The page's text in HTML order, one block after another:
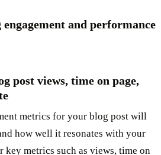
and performance
post views, time on page,
metrics for your blog post will
how well it resonates with your
key metrics such as views, time on